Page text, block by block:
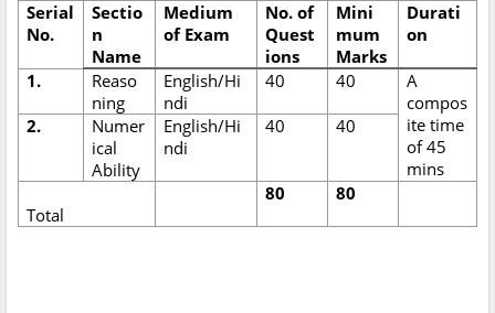
Serial
No.
Sectio
n
Name
Medium
of Exam
No. of
Quest
ions
Mini
mum
Marks
Durati
on
1.
Reaso
ning
English/Hi
ndi
40 40
A
compos
ite time
of 45
mins
2.
Numer
ical
Ability
English/Hi
ndi
40 40
Total
80 80